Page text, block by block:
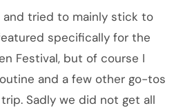
and tried to mainly stick to
specifically for the
Festival, but of course I
and a few other go-tos
trip. Sadly we did not get all